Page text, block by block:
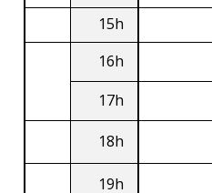
15h
16h
17h
18h
19h